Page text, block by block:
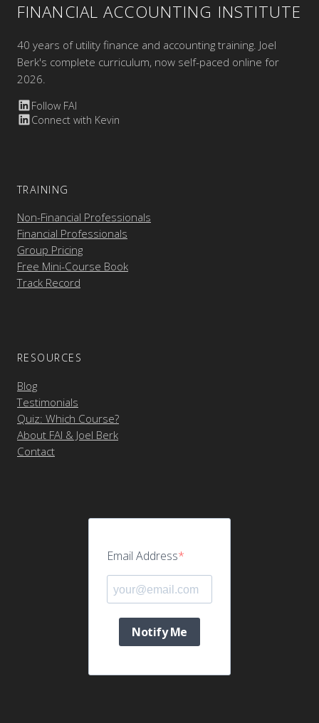
FINANCIAL ACCOUNTING INSTITUTE
40 years of utility finance and accounting training. Joel
Berk's complete curriculum, now self-paced online for
2026.
Follow FAI
Connect with Kevin
TRAINING
Non-Financial Professionals
Financial Professionals
Group Pricing
Free Mini-Course Book
Track Record
RESOURCES
Blog
Testimonials
Quiz: Which Course?
About FAI & Joel Berk
Contact
Email Address
Notify Me